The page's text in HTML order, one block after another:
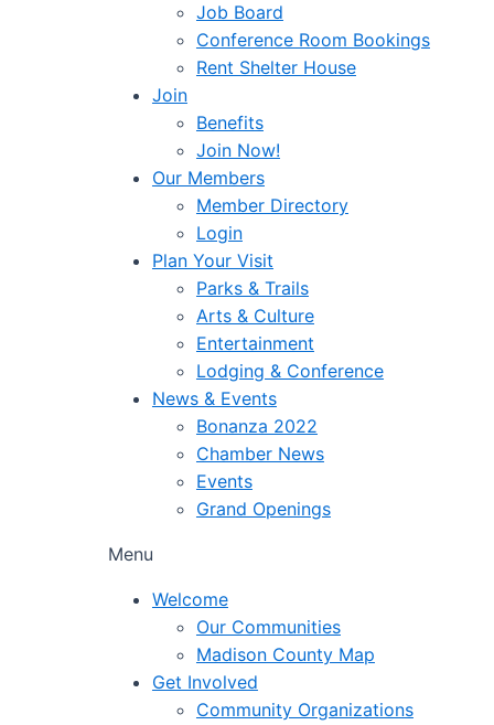
Job Board
Conference Room Bookings
Rent Shelter House
Join
Benefits
Join Now!
Our Members
Member Directory
Login
Plan Your Visit
Parks & Trails
Arts & Culture
Entertainment
Lodging & Conference
News & Events
Bonanza 2022
Chamber News
Events
Grand Openings
Menu
Welcome
Our Communities
Madison County Map
Get Involved
Community Organizations